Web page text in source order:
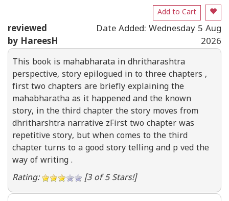
Add to Cart
reviewed
by HareesH
Date Added: Wednesday 5 Aug
2026
This book is mahabharata in dhritharashtra
perspective, story epilogued in to three chapters ,
first two chapters are briefly explaining the
mahabharatha as it happened and the known
story, in the third chapter the story moves from
dhritharshtra narrative zFirst two chapter was
repetitive story, but when comes to the third
chapter turns to a good story telling and p ved the
way of writing .
Rating:
[3 of 5 Stars!]